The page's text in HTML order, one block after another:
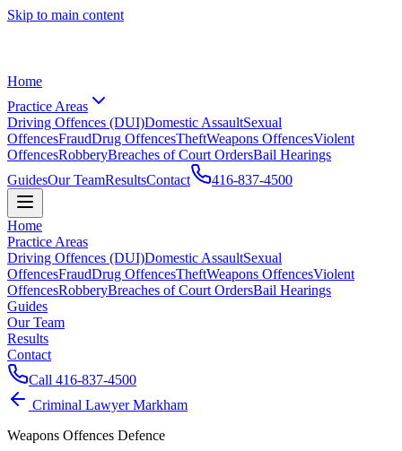
Skip to main content
Home
Practice Areas
Driving Offences (DUI)Domestic AssaultSexual
OffencesFraudDrug OffencesTheftWeapons OffencesViolent
OffencesRobberyBreaches of Court OrdersBail Hearings
GuidesOur TeamResultsContact 416-837-4500
Home
Practice Areas
Driving Offences (DUI)Domestic AssaultSexual
OffencesFraudDrug OffencesTheftWeapons OffencesViolent
OffencesRobberyBreaches of Court OrdersBail Hearings
Guides
Our Team
Results
Contact
Call 416-837-4500
Criminal LawyerMarkham
Weapons Offences Defence